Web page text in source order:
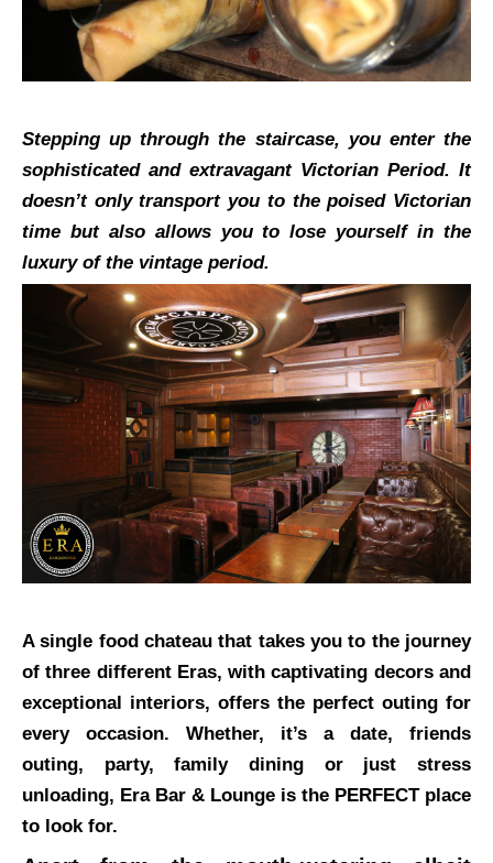
Stepping up through the staircase, you enter the
sophisticated and extravagant Victorian Period. It
doesn’t only transport you to the poised Victorian
time but also allows you to lose yourself in the
luxury of the vintage period.
A single food chateau that takes you to the journey
of three different Eras, with captivating decors and
exceptional interiors, offers the perfect outing for
every occasion. Whether, it’s a date, friends
outing, party, family dining or just stress
unloading, Era Bar & Lounge is the PERFECT place
to look for.